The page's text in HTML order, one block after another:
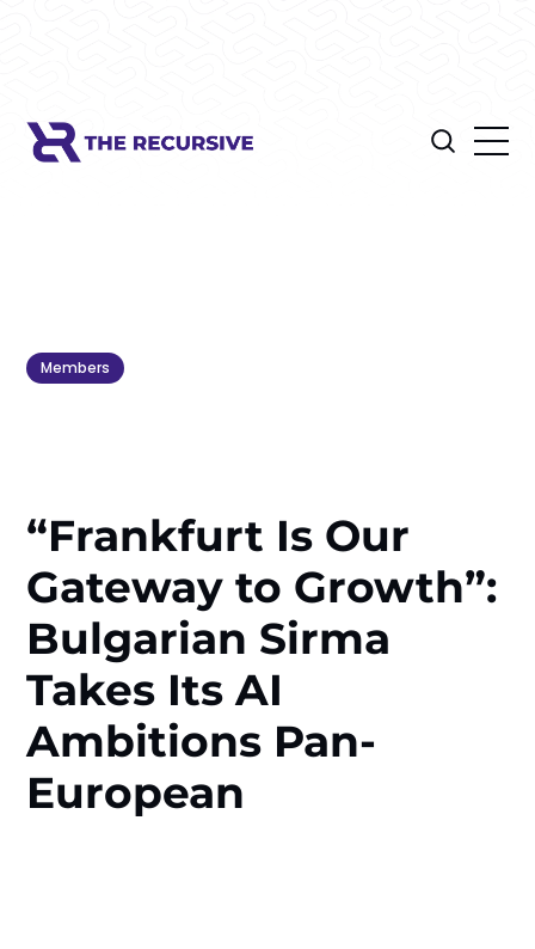
Members
“Frankfurt Is Our
Gateway to Growth”:
Bulgarian Sirma
Takes Its AI
Ambitions Pan-
European